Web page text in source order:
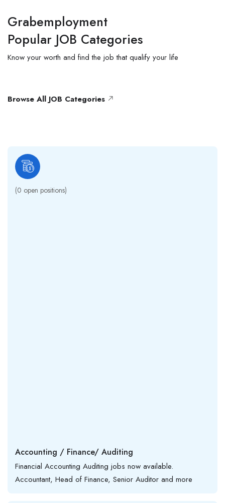
Grabemployment
Popular JOB Categories
Know your worth and find the job that qualify your life
Browse All JOB Categories
(0 open positions)
Accounting / Finance/ Auditing
Financial Accounting Auditing jobs now available.
Accountant, Head of Finance, Senior Auditor and more